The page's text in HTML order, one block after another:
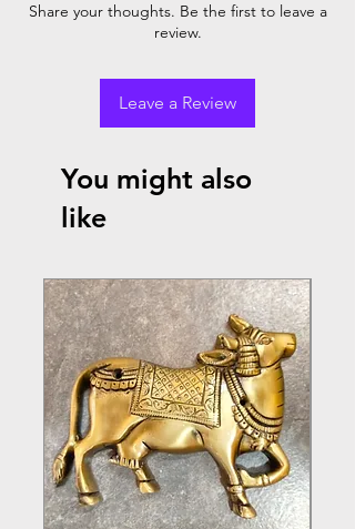
Share your thoughts. Be the first to leave a
review.
Leave a Review
You might also
like